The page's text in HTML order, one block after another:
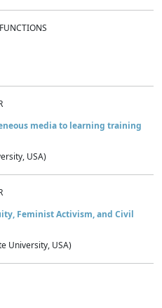
media to learning training
USA)
Feminist Activism, and Civil
University, USA)